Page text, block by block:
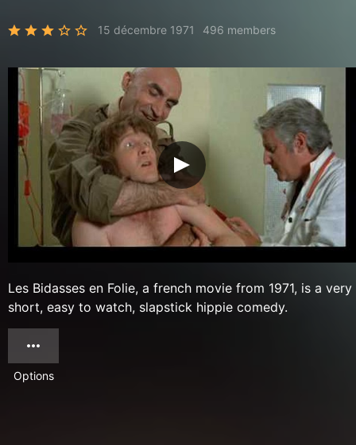
15 décembre 1971 496 members
Les Bidasses en Folie, a french movie from 1971, is a very
short, easy to watch, slapstick hippie comedy.
Options